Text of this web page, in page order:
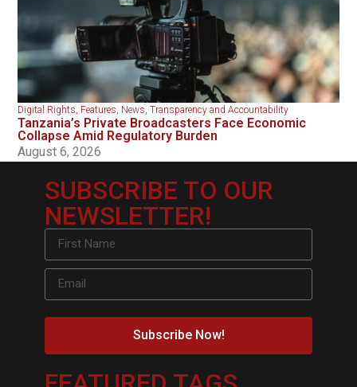
Digital Rights, Features, News,Transparency and Accountability
Tanzania’s Private Broadcasters Face Economic
Collapse Amid Regulatory Burden
August 6, 2026
SUBSCRIBE TO OUR
NEWSLETTER!
Subscribe Now!